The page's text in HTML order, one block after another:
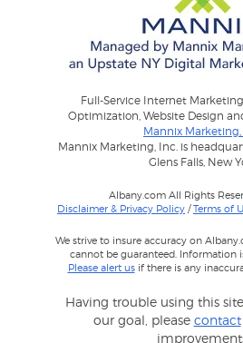
Full-Service Internet
Optimization, Website Design
Mannix Marketing,
Mannix Marketing, Inc. is
Glens Falls, New
Albany.com All Rights
Disclaimer & Privacy Policy /Terms of
We strive to insure accuracy on
cannot be guaranteed. Information
Please alert usif there is any
Having trouble using this
our goal, please contact